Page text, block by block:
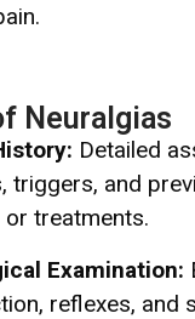
Neuralgias
Detailed
triggers, and
treatments.
Examination:
reflexes, and